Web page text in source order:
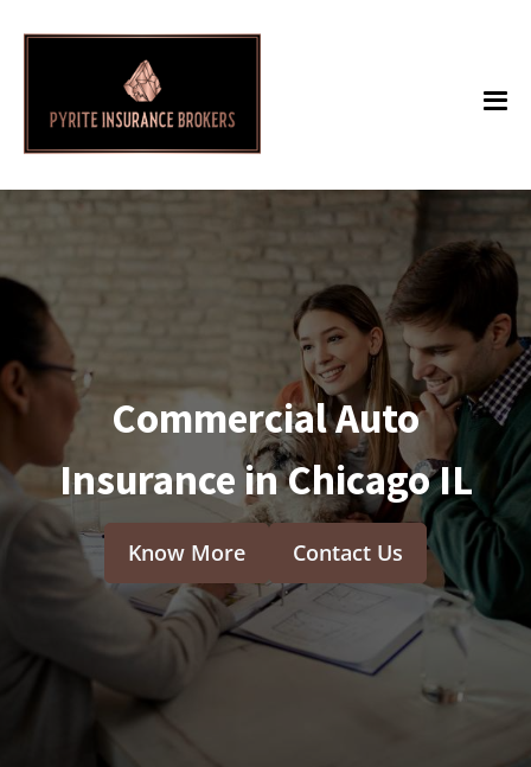
Commercial Auto
Insurance in Chicago IL
Know More Contact Us